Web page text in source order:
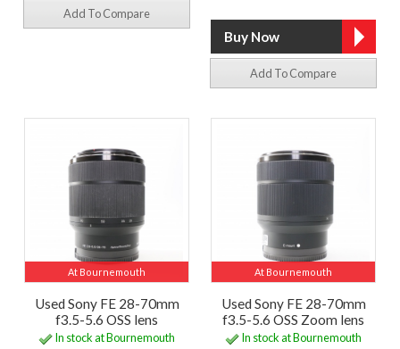
Add To Compare
Add To Compare
At Bournemouth
Used Sony FE 28-70mm
f3.5-5.6 OSS lens
In stock at Bournemouth
At Bournemouth
Used Sony FE 28-70mm
f3.5-5.6 OSS Zoom lens
In stock at Bournemouth